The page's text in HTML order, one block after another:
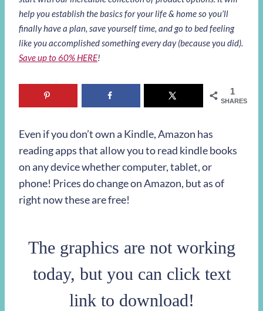
help you establish the basics for your life & home so you’ll
finally have a plan, save yourself time, and go to bed feeling
like you accomplished something every day (because you did).
Save up to 60% HERE!
1
SHARES
Even if you don’t own a Kindle, Amazon has
reading apps that allow you to read kindle books
on any device whether computer, tablet, or
phone! Prices do change on Amazon, but as of
right now these are free!
The graphics are not working
today, but you can click text
link to download!